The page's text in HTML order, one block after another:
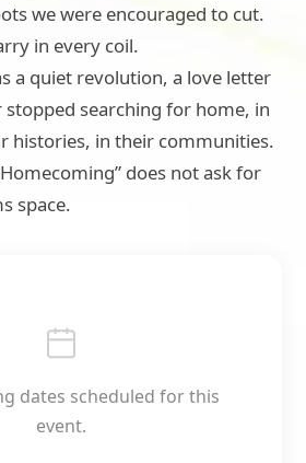
we were encouraged to cut.
in every coil.
a quiet revolution, a love letter
searching for home, in
histories, in their communities.
does not ask for
space.
dates scheduled for this
event.